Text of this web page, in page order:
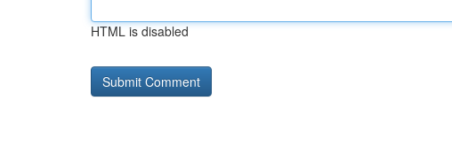
HTML is disabled